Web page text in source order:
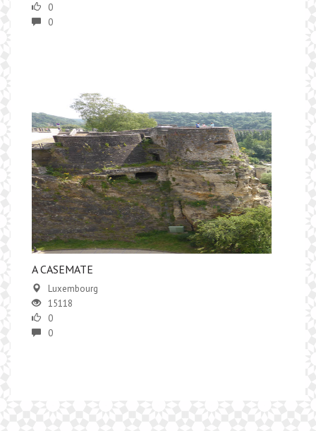
0
0
​A CASEMATE
Luxembourg
15118
0
0